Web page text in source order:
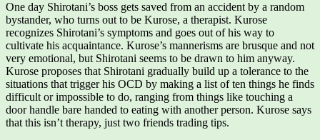
One day Shirotani’s boss gets saved from an accident by a random
bystander, who turns out to be Kurose, a therapist. Kurose
recognizes Shirotani’s symptoms and goes out of his way to
cultivate his acquaintance. Kurose’s mannerisms are brusque and not
very emotional, but Shirotani seems to be drawn to him anyway.
Kurose proposes that Shirotani gradually build up a tolerance to the
situations that trigger his OCD by making a list of ten things he finds
difficult or impossible to do, ranging from things like touching a
door handle bare handed to eating with another person. Kurose says
that this isn’t therapy, just two friends trading tips.